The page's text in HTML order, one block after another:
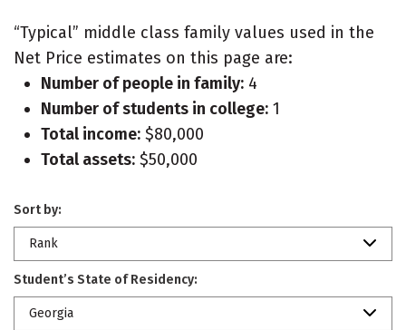
“Typical” middle class family values used in the
Net Price estimates on this page are:
Number of people in family: 4
Number of students in college: 1
Total income: $80,000
Total assets: $50,000
Sort by:
Rank
Student’s State of Residency:
Georgia